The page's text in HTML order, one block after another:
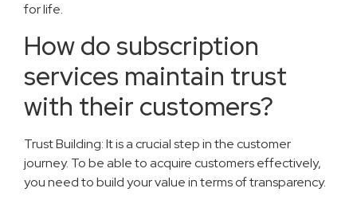
for life.
How do subscription
services maintain trust
with their customers?
Trust Building: It is a crucial step in the customer
journey. To be able to acquire customers effectively,
you need to build your value in terms of transparency.